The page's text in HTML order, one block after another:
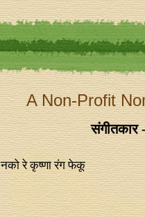
A Non-Profit
संगीतकार
नको रे कृष्णा रंग फेकू